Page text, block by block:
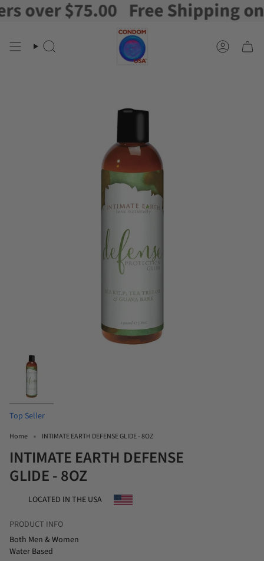
Skip
to
$75.00 Free Shipping on
Search Account
Top Seller
Home INTIMATE EARTH DEFENSE GLIDE - 8OZ
INTIMATE EARTH DEFENSE
GLIDE - 8OZ
LOCATED IN THE USA
PRODUCT INFO
Both Men & Women
Water Based